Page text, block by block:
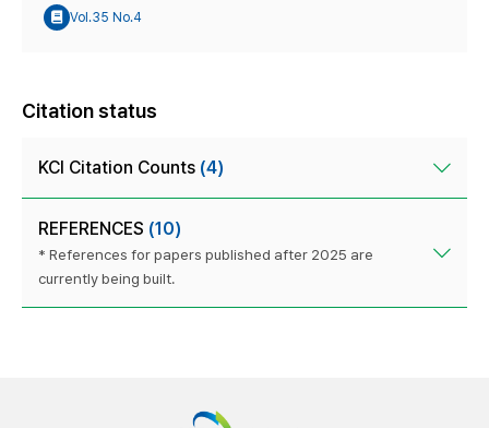
Vol.35 No.4
Citation status
KCI Citation Counts (4)
REFERENCES (10)
* References for papers published after 2025 are
currently being built.